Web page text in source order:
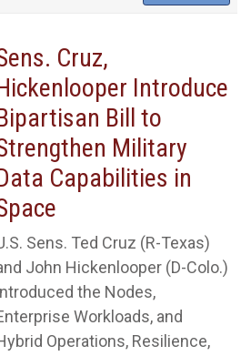
Cruz,
Introduce
Bill to
Military
Capabilities in
Sens. Ted Cruz (R-Texas)
John Hickenlooper (D-Colo.)
the Nodes,
Workloads, and
Operations, Resilience,